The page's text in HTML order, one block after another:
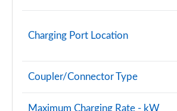
Charging Port Location
Coupler/Connector Type
Maximum Charging Rate - kW